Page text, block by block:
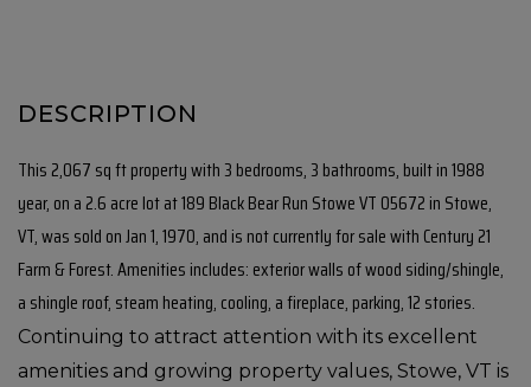
This 2,067 sq ft property with 3 bedrooms, 3 bathrooms, built in 1988
year, on a 2.6 acre lot at 189 Black Bear Run Stowe VT 05672 in Stowe,
VT, was sold on Jan 1, 1970, and is not currently for sale with Century 21
Farm & Forest. Amenities includes: exterior walls of wood siding/shingle,
a shingle roof, steam heating, cooling, a fireplace, parking, 12 stories.
Continuing to attract attention with its excellent
amenities and growing property values, Stowe, VT is